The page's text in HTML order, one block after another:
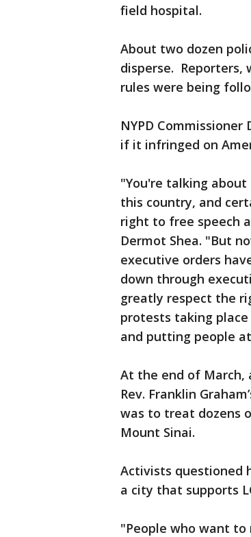
field hospital.
About two dozen
disperse. Reporters,
rules were being
NYPD
if it infringed on
"You're talking
this country, and
right to free speech
Dermot Shea. "But
executive orders
down through
greatly respect the
protests taking
and putting people
At the end of March,
Rev. Franklin
was to treat dozens
Mount Sinai.
Activists questioned
a city that supports
"People who want